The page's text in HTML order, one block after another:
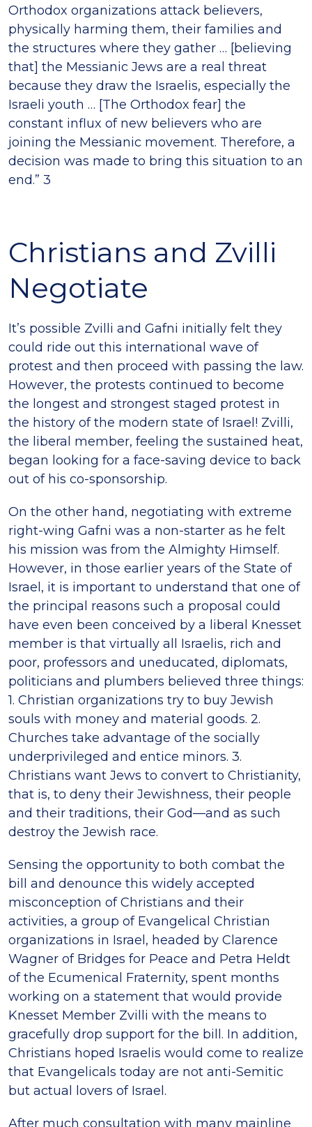
Orthodox organizations attack believers,
physically harming them, their families and
the structures where they gather … [believing
that] the Messianic Jews are a real threat
because they draw the Israelis, especially the
Israeli youth … [The Orthodox fear] the
constant influx of new believers who are
joining the Messianic movement. Therefore, a
decision was made to bring this situation to an
end.” 3
Christians and Zvilli
Negotiate
It’s possible Zvilli and Gafni initially felt they
could ride out this international wave of
protest and then proceed with passing the law.
However, the protests continued to become
the longest and strongest staged protest in
the history of the modern state of Israel! Zvilli,
the liberal member, feeling the sustained heat,
began looking for a face-saving device to back
out of his co-sponsorship.
On the other hand, negotiating with extreme
right-wing Gafni was a non-starter as he felt
his mission was from the Almighty Himself.
However, in those earlier years of the State of
Israel, it is important to understand that one of
the principal reasons such a proposal could
have even been conceived by a liberal Knesset
member is that virtually all Israelis, rich and
poor, professors and uneducated, diplomats,
politicians and plumbers believed three things:
1. Christian organizations try to buy Jewish
souls with money and material goods. 2.
Churches take advantage of the socially
underprivileged and entice minors. 3.
Christians want Jews to convert to Christianity,
that is, to deny their Jewishness, their people
and their traditions, their God—and as such
destroy the Jewish race.
Sensing the opportunity to both combat the
bill and denounce this widely accepted
misconception of Christians and their
activities, a group of Evangelical Christian
organizations in Israel, headed by Clarence
Wagner of Bridges for Peace and Petra Heldt
of the Ecumenical Fraternity, spent months
working on a statement that would provide
Knesset Member Zvilli with the means to
gracefully drop support for the bill. In addition,
Christians hoped Israelis would come to realize
that Evangelicals today are not anti-Semitic
but actual lovers of Israel.
After much consultation with many mainline